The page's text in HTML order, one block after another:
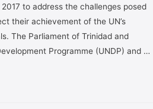
to address the challenges posed
their achievement of the UN’s
The Parliament of Trinidad and
Programme (UNDP) and …